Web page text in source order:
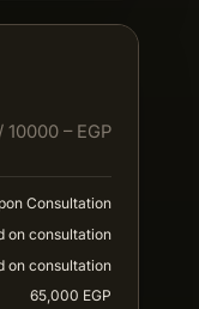
– EGP
Consultation
on consultation
on consultation
65,000 EGP